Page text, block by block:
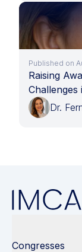
Published on
Raising
Challenges
Dr.
Congresses